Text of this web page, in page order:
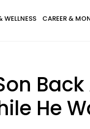
WELLNESS CAREER &
Back
He